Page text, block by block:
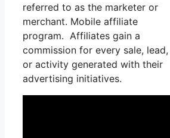
referred to as the marketer or
merchant. Mobile affiliate
program. Affiliates gain a
commission for every sale, lead,
or activity generated with their
advertising initiatives.